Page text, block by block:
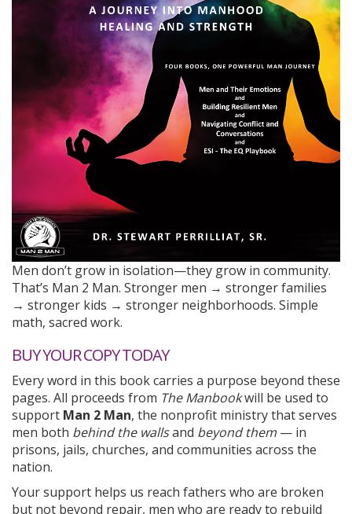
Men don’t grow in isolation—they grow in community.
That’s Man 2 Man. Stronger men → stronger families
→ stronger kids → stronger neighborhoods. Simple
math, sacred work.
BUY YOUR COPY TODAY
Every word in this book carries a purpose beyond these
pages. All proceeds from The Manbookwill be used to
support Man 2 Man, the nonprofit ministry that serves
men both behind the wallsand beyond them — in
prisons, jails, churches, and communities across the
nation.
Your support helps us reach fathers who are broken
but not beyond repair, men who are ready to rebuild